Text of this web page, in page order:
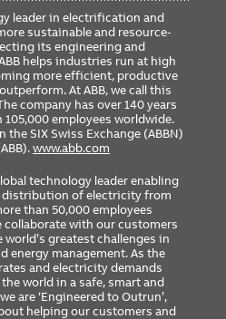
leader in electrification and
sustainable and resource-
its engineering and
helps industries run at high
more efficient, productive
At ABB, we call this
company has over 140 years
employees worldwide.
the SIX Swiss Exchange (ABBN)
www.abb.com
technology leader enabling
distribution of electricity from
than 50,000 employees
collaborate with our customers
greatest challenges in
energy management. As the
and electricity demands
world in a safe, smart and
are ‘Engineered to Outrun’,
helping our customers and